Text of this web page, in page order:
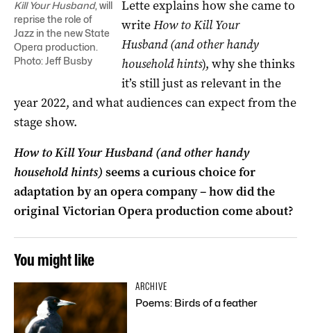
Kill Your Husband, will
reprise the role of
Jazz in the new State
Opera production.
Photo: Jeff Busby
Lette explains how she came to
writeHow to Kill Your
Husband (and other handy
household hints), why she thinks
it’s still just as relevant in the
year 2022, and what audiences can expect from the
stage show.
How to Kill Your Husband (and other handy
household hints) seems a curious choice for
adaptation by an opera company – how did the
original Victorian Opera production come about?
You might like
ARCHIVE
Poems: Birds of a feather